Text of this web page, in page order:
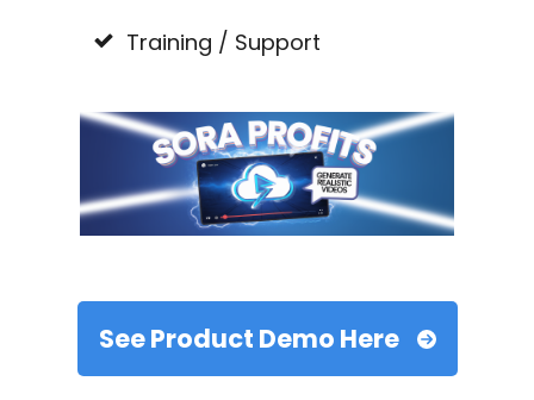
Training / Support
See Product Demo Here